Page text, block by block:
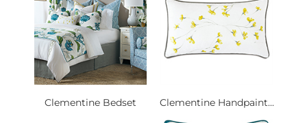
Clementine Bedset Clementine Handpaint...